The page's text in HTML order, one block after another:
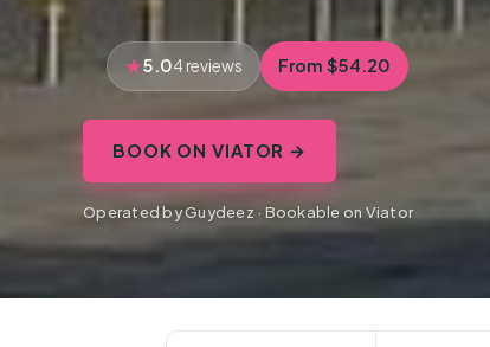
5.04 reviews From $54.20
BOOK ON VIATOR →
Operated by Guydeez · Bookable on Viator